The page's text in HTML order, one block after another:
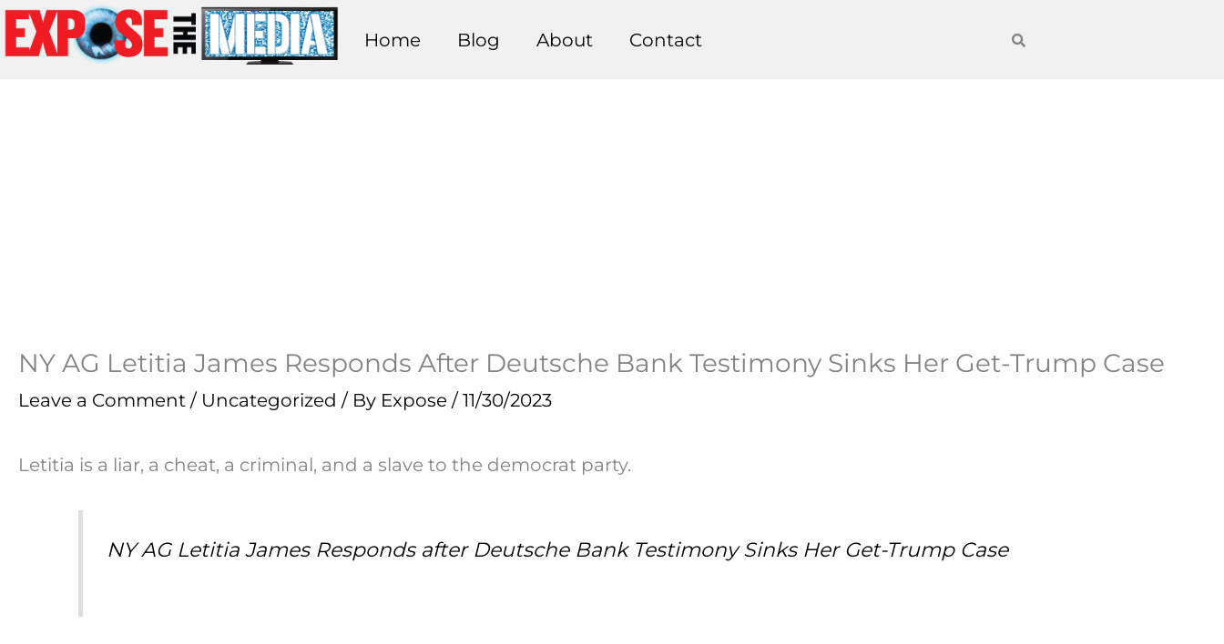
Skip
to
Home Blog About Contact
NY AG Letitia James Responds After Deutsche Bank Testimony Sinks Her Get-Trump Case
Leave a Comment / Uncategorized / By Expose / 11/30/2023
Letitia is a liar, a cheat, a criminal, and a slave to the democrat party.
NY AG Letitia James Responds after Deutsche Bank Testimony Sinks Her Get-Trump Case